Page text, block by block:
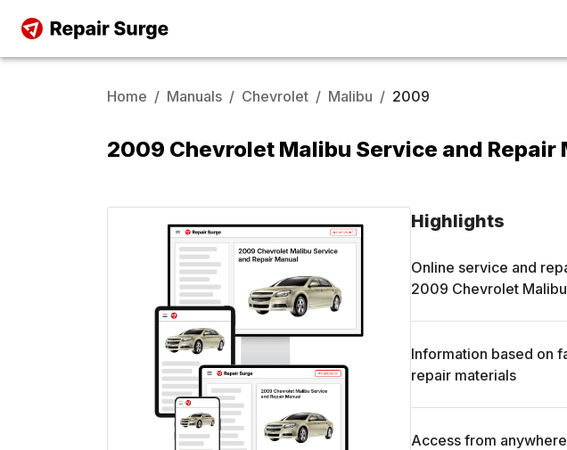
Home / Manuals / Chevrolet / Malibu / 2009
2009 Chevrolet Malibu Service and Repair
Highlights
Online service and
2009 Chevrolet Malibu
Information based on
repair materials
Access from